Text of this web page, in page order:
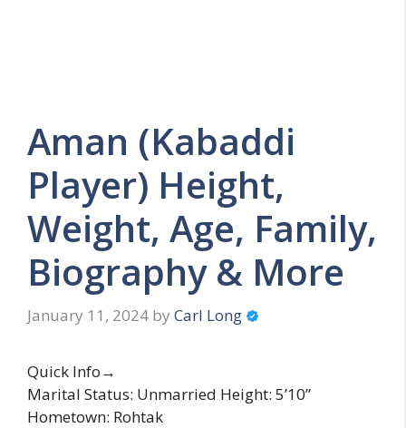
Aman (Kabaddi
Player) Height,
Weight, Age, Family,
Biography & More
January 11, 2024 by Carl Long
Quick Info→
Marital Status: Unmarried Height: 5’10”
Hometown: Rohtak